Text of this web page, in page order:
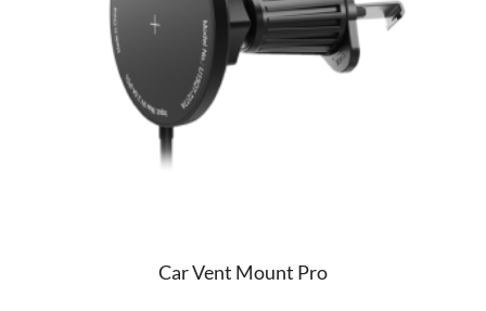
Car Vent Mount Pro